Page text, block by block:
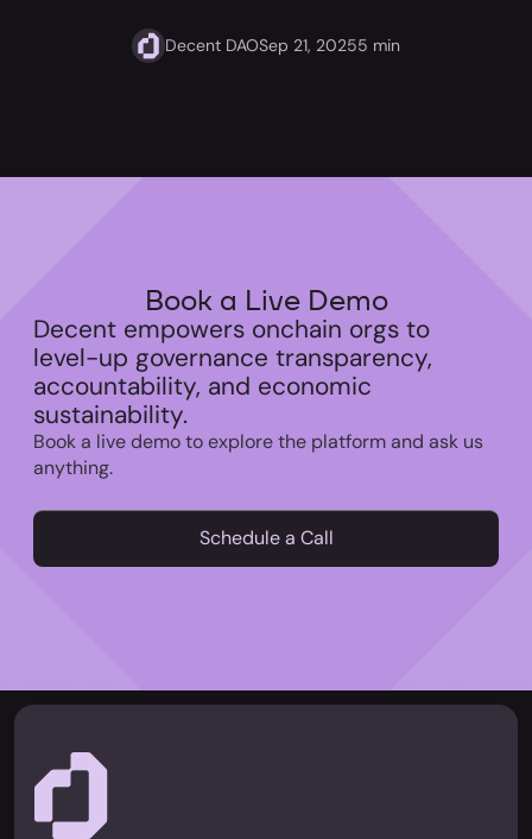
Decent DAOSep 21, 20255 min
Book a Live Demo
Decent empowers onchain orgs to
level-up governance transparency,
accountability, and economic
sustainability.
Book a live demo to explore the platform and ask us
anything.
Schedule a Call